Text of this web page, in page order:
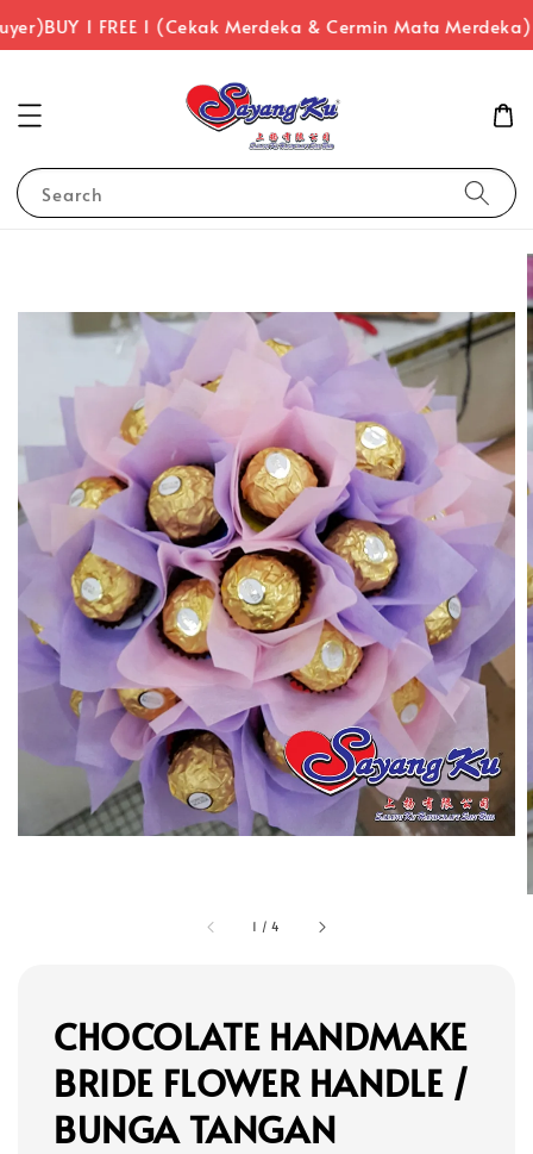
BUY 1 FREE 1 (Cekak Merdeka & Cermin Mata Merdeka)
Search
1 /4
CHOCOLATE HANDMAKE
BRIDE FLOWER HANDLE /
BUNGA TANGAN